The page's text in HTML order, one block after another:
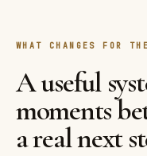
WHAT CHANGES FOR
A useful
moments
a real next